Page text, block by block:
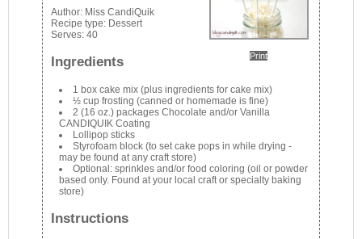
Print
Author: Miss CandiQuik
Recipe type: Dessert
Serves:40
Ingredients
1 box cake mix (plus ingredients for cake mix)
½ cup frosting (canned or homemade is fine)
2 (16 oz.) packages Chocolate and/or Vanilla
CANDIQUIK Coating
Lollipop sticks
Styrofoam block (to set cake pops in while drying -
may be found at any craft store)
Optional: sprinkles and/or food coloring (oil or powder
based only. Found at your local craft or specialty baking
store)
Instructions